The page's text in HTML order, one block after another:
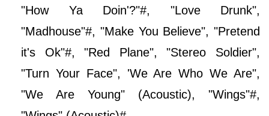
"How Ya Doin'?"#, "Love Drunk",
"Madhouse"#, "Make You Believe", "Pretend
it's Ok"#, "Red Plane", "Stereo Soldier",
"Turn Your Face", 'We Are Who We Are",
"We Are Young" (Acoustic), "Wings"#,